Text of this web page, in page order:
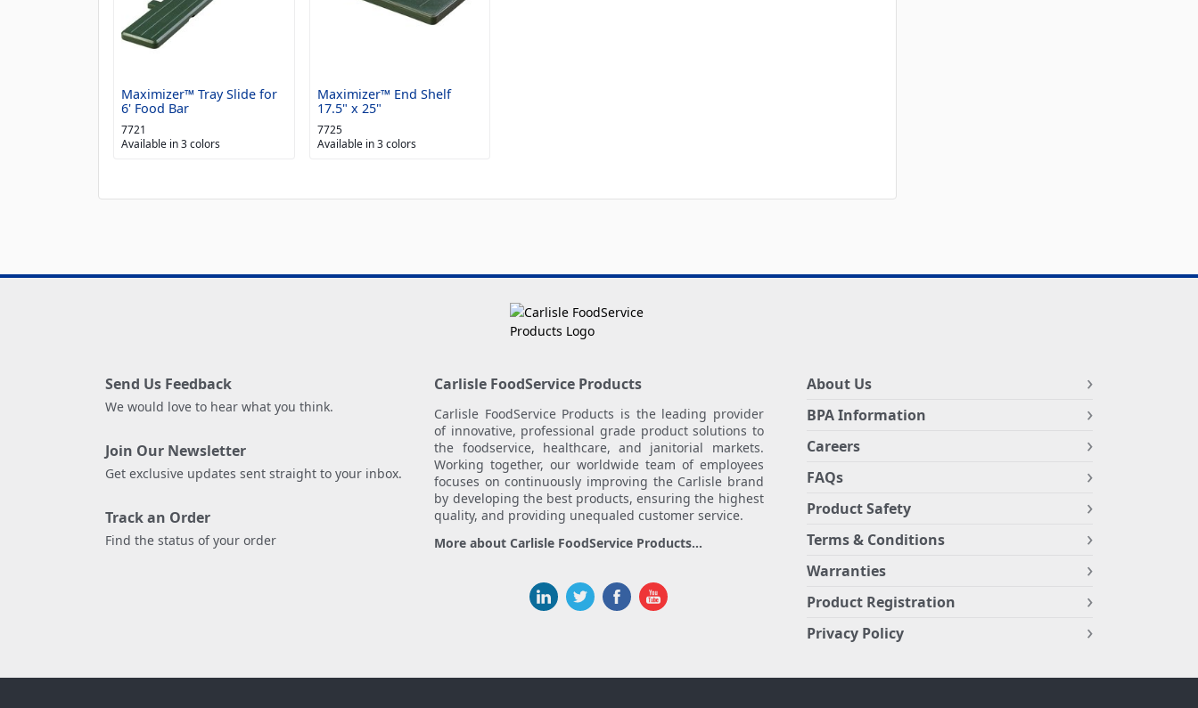
Maximizer™ Tray Slide for
6' Food Bar
7721
Available in 3 colors
Maximizer™ End Shelf
17.5" x 25"
7725
Available in 3 colors
Send Us Feedback
We would love to hear what you think.
Join Our Newsletter
Get exclusive updates sent straight to your inbox.
Track an Order
Find the status of your order
Carlisle FoodService Products
Carlisle FoodService Products is the leading provider
of innovative, professional grade product solutions to
the foodservice, healthcare, and janitorial markets.
Working together, our worldwide team of employees
focuses on continuously improving the Carlisle brand
by developing the best products, ensuring the highest
quality, and providing unequaled customer service.
More about Carlisle FoodService Products...
About Us
BPA Information
Careers
FAQs
Product Safety
Terms & Conditions
Warranties
Product Registration
Privacy Policy